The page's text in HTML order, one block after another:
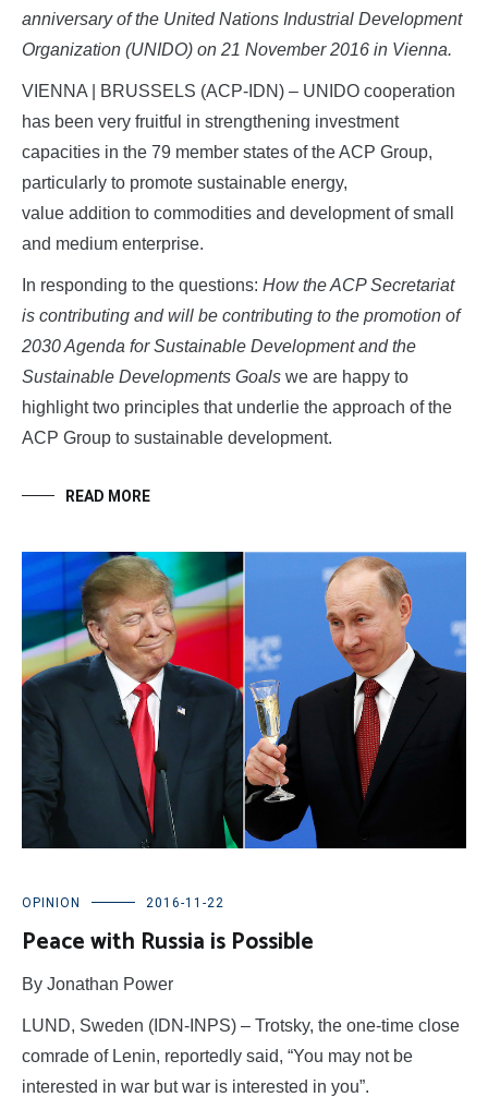
anniversary of the United Nations Industrial Development
Organization (UNIDO) on 21 November 2016 in Vienna.
VIENNA | BRUSSELS (ACP-IDN) – UNIDO cooperation
has been very fruitful in strengthening investment
capacities in the 79 member states of the ACP Group,
particularly to promote sustainable energy,
value addition to commodities and development of small
and medium enterprise.
In responding to the questions: How the ACP Secretariat
is contributing and will be contributing to the promotion of
2030 Agenda for Sustainable Development and the
Sustainable Developments Goals we are happy to
highlight two principles that underlie the approach of the
ACP Group to sustainable development.
READ MORE
OPINION 2016-11-22
Peace with Russia is Possible
By Jonathan Power
LUND, Sweden (IDN-INPS) – Trotsky, the one-time close
comrade of Lenin, reportedly said, “You may not be
interested in war but war is interested in you”.